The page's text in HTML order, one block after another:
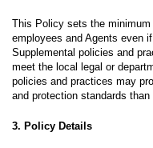
This Policy sets the
employees and Agents even
Supplemental policies and
meet the local legal or
policies and practices may
and protection standards
3. Policy Details